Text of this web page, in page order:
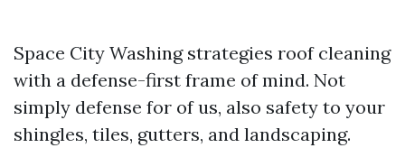
Space City Washing strategies roof cleaning
with a defense-first frame of mind. Not
simply defense for of us, also safety to your
shingles, tiles, gutters, and landscaping.